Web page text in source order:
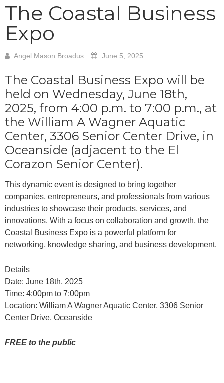
The Coastal Business
Expo
Angel Mason Broadus June 5, 2025
The Coastal Business Expo will be
held on Wednesday, June 18th,
2025, from 4:00 p.m. to 7:00 p.m., at
the William A Wagner Aquatic
Center, 3306 Senior Center Drive, in
Oceanside (adjacent to the El
Corazon Senior Center).
This dynamic event is designed to bring together
companies, entrepreneurs, and professionals from various
industries to showcase their products, services, and
innovations. With a focus on collaboration and growth, the
Coastal Business Expo is a powerful platform for
networking, knowledge sharing, and business development.
Details
Date: June 18th, 2025
Time: 4:00pm to 7:00pm
Location: William A Wagner Aquatic Center, 3306 Senior
Center Drive, Oceanside
FREE to the public